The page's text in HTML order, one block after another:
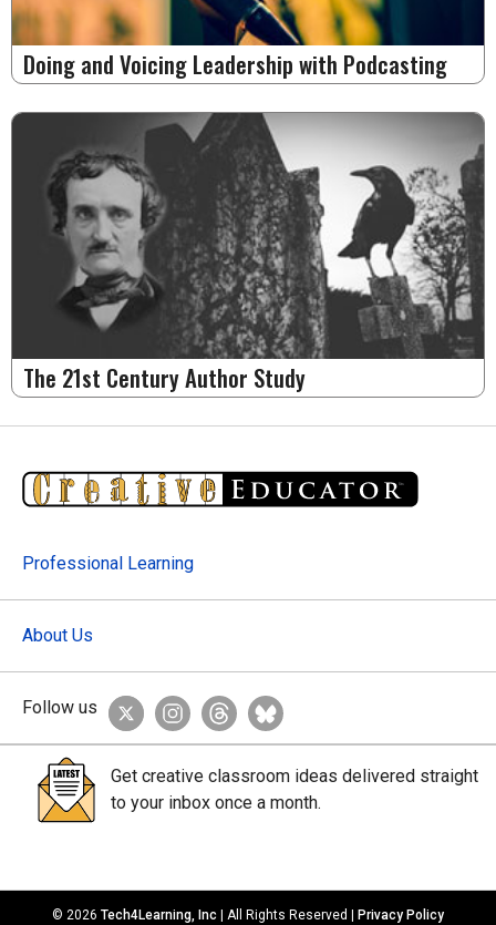
Doing and Voicing Leadership with Podcasting
The 21st Century Author Study
Professional Learning
About Us
Follow us
Get creative classroom ideas delivered straight
to your inbox once a month.
© 2026 Tech4Learning, Inc | All Rights Reserved | Privacy Policy